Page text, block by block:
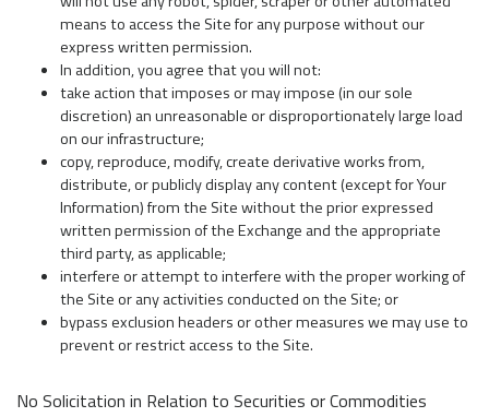
means to access the Site for any purpose without our
express written permission.
In addition, you agree that you will not:
take action that imposes or may impose (in our sole
discretion) an unreasonable or disproportionately large load
on our infrastructure;
copy, reproduce, modify, create derivative works from,
distribute, or publicly display any content (except for Your
Information) from the Site without the prior expressed
written permission of the Exchange and the appropriate
third party, as applicable;
interfere or attempt to interfere with the proper working of
the Site or any activities conducted on the Site; or
bypass exclusion headers or other measures we may use to
prevent or restrict access to the Site.
No Solicitation in Relation to Securities or Commodities